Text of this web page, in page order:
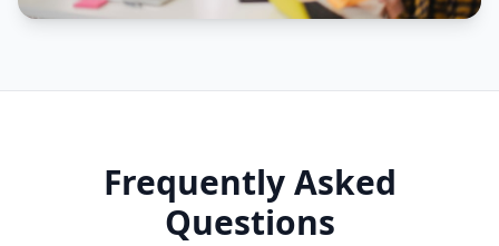
Frequently Asked
Questions